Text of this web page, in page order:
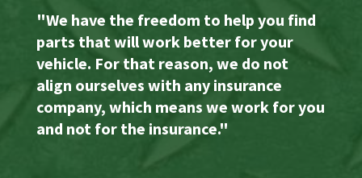
"We have the freedom to help you find
parts that will work better for your
vehicle. For that reason, we do not
align ourselves with any insurance
company, which means we work for you
and not for the insurance."